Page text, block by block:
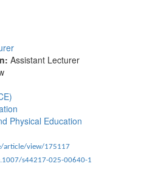
Assistant Lecturer
Physical Education
article/view/175117
s44217-025-00640-1